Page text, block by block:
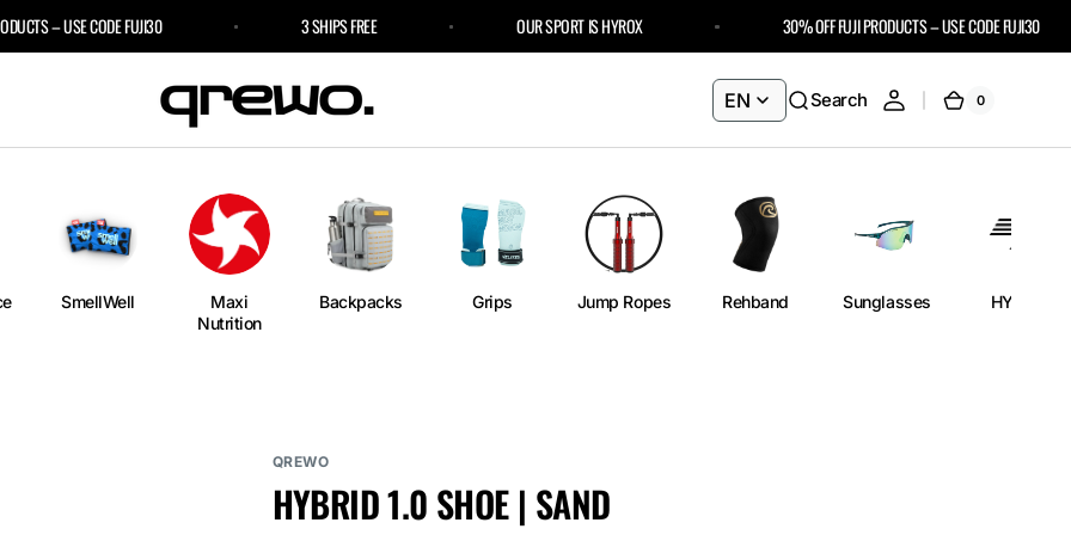
– USE CODE FUJI30 3 SHIPS FREE OUR SPORT IS HYROX 30% OFF FUJI PRODUCTS – USE CODE FUJI30
EN Search Cart
0
0
SmellWell
Maxi
Nutrition
Backpacks Grips Jump Ropes Rehband Sunglasses HYROX
QREWO
HYBRID 1.0 SHOE | SAND